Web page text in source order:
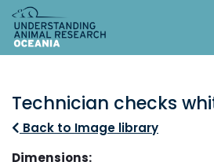
Technician checks
Back to Image library
Dimensions: